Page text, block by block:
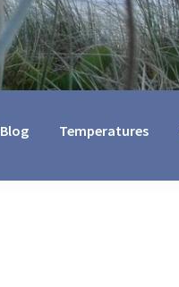
Blog Temperatures